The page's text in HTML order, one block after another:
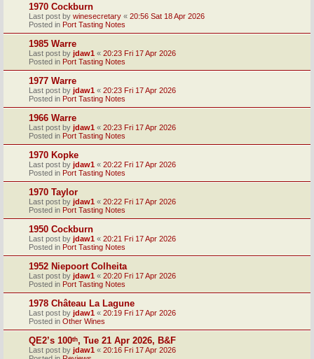
1970 Cockburn
Last post by winesecretary « 20:56 Sat 18 Apr 2026
Posted in Port Tasting Notes
1985 Warre
Last post by jdaw1 « 20:23 Fri 17 Apr 2026
Posted in Port Tasting Notes
1977 Warre
Last post by jdaw1 « 20:23 Fri 17 Apr 2026
Posted in Port Tasting Notes
1966 Warre
Last post by jdaw1 « 20:23 Fri 17 Apr 2026
Posted in Port Tasting Notes
1970 Kopke
Last post by jdaw1 « 20:22 Fri 17 Apr 2026
Posted in Port Tasting Notes
1970 Taylor
Last post by jdaw1 « 20:22 Fri 17 Apr 2026
Posted in Port Tasting Notes
1950 Cockburn
Last post by jdaw1 « 20:21 Fri 17 Apr 2026
Posted in Port Tasting Notes
1952 Niepoort Colheita
Last post by jdaw1 « 20:20 Fri 17 Apr 2026
Posted in Port Tasting Notes
1978 Château La Lagune
Last post by jdaw1 « 20:19 Fri 17 Apr 2026
Posted in Other Wines
QE2’s 100ᵗʰ, Tue 21 Apr 2026, B&F
Last post by jdaw1 « 20:16 Fri 17 Apr 2026